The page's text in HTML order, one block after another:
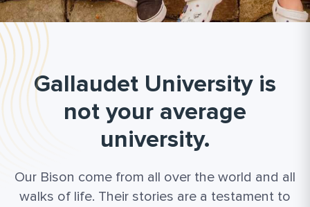
Gallaudet University is
not your average
university.
Our Bison come from all over the world and all
walks of life. Their stories are a testament to